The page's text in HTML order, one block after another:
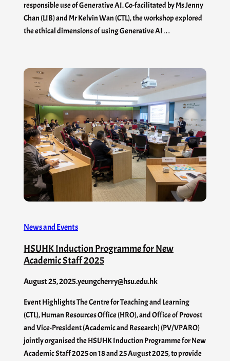
responsible use of Generative AI. Co-facilitated by Ms Jenny
Chan (LIB) and Mr Kelvin Wan (CTL), the workshop explored
the ethical dimensions of using Generative AI…
News and Events
HSUHK Induction Programme for New
Academic Staff 2025
August 25, 2025.yeungcherry@hsu.edu.hk
Event Highlights The Centre for Teaching and Learning
(CTL), Human Resources Office (HRO), and Office of Provost
and Vice-President (Academic and Research) (PV/VPARO)
jointly organised the HSUHK Induction Programme for New
Academic Staff 2025 on 18 and 25 August 2025, to provide